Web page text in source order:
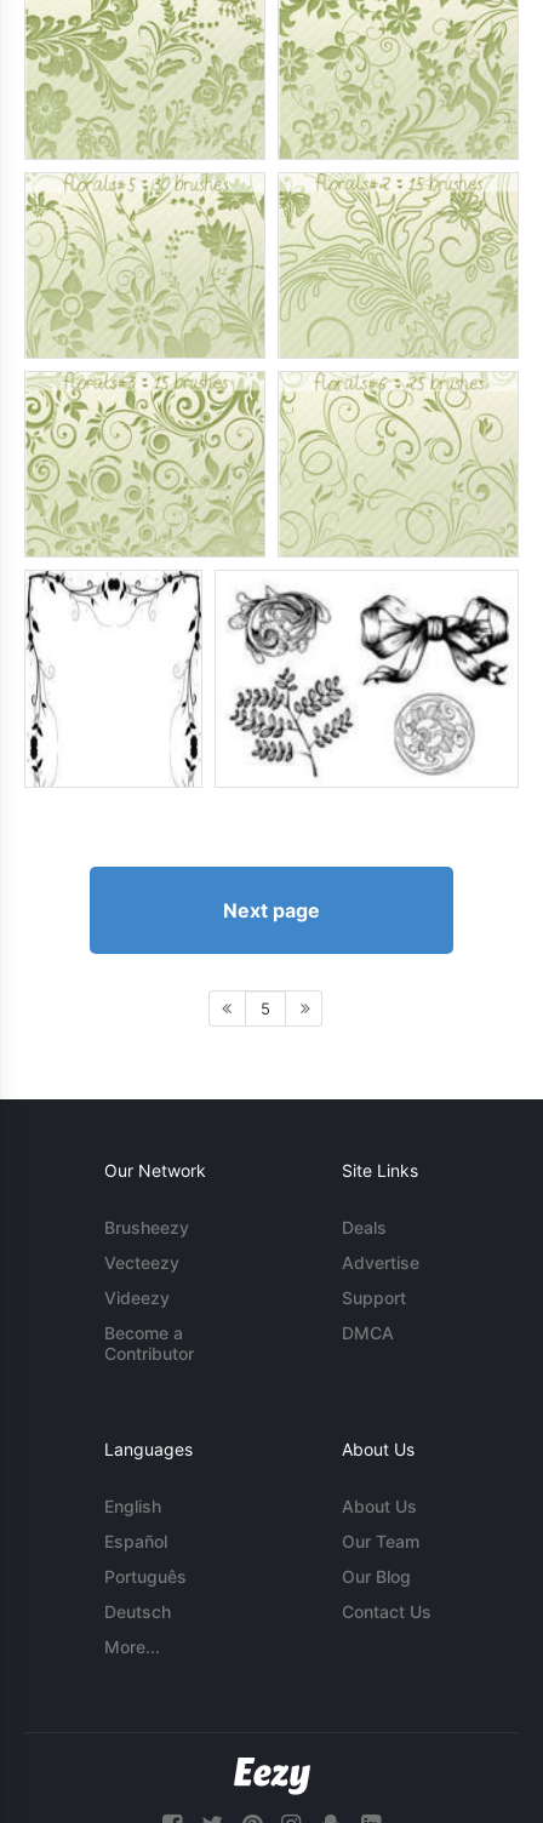
Next page
5
Our Network
Brusheezy
Vecteezy
Videezy
Become a
Contributor
Site Links
Deals
Advertise
Support
DMCA
Languages
English
Español
Português
Deutsch
More...
About Us
About Us
Our Team
Our Blog
Contact Us